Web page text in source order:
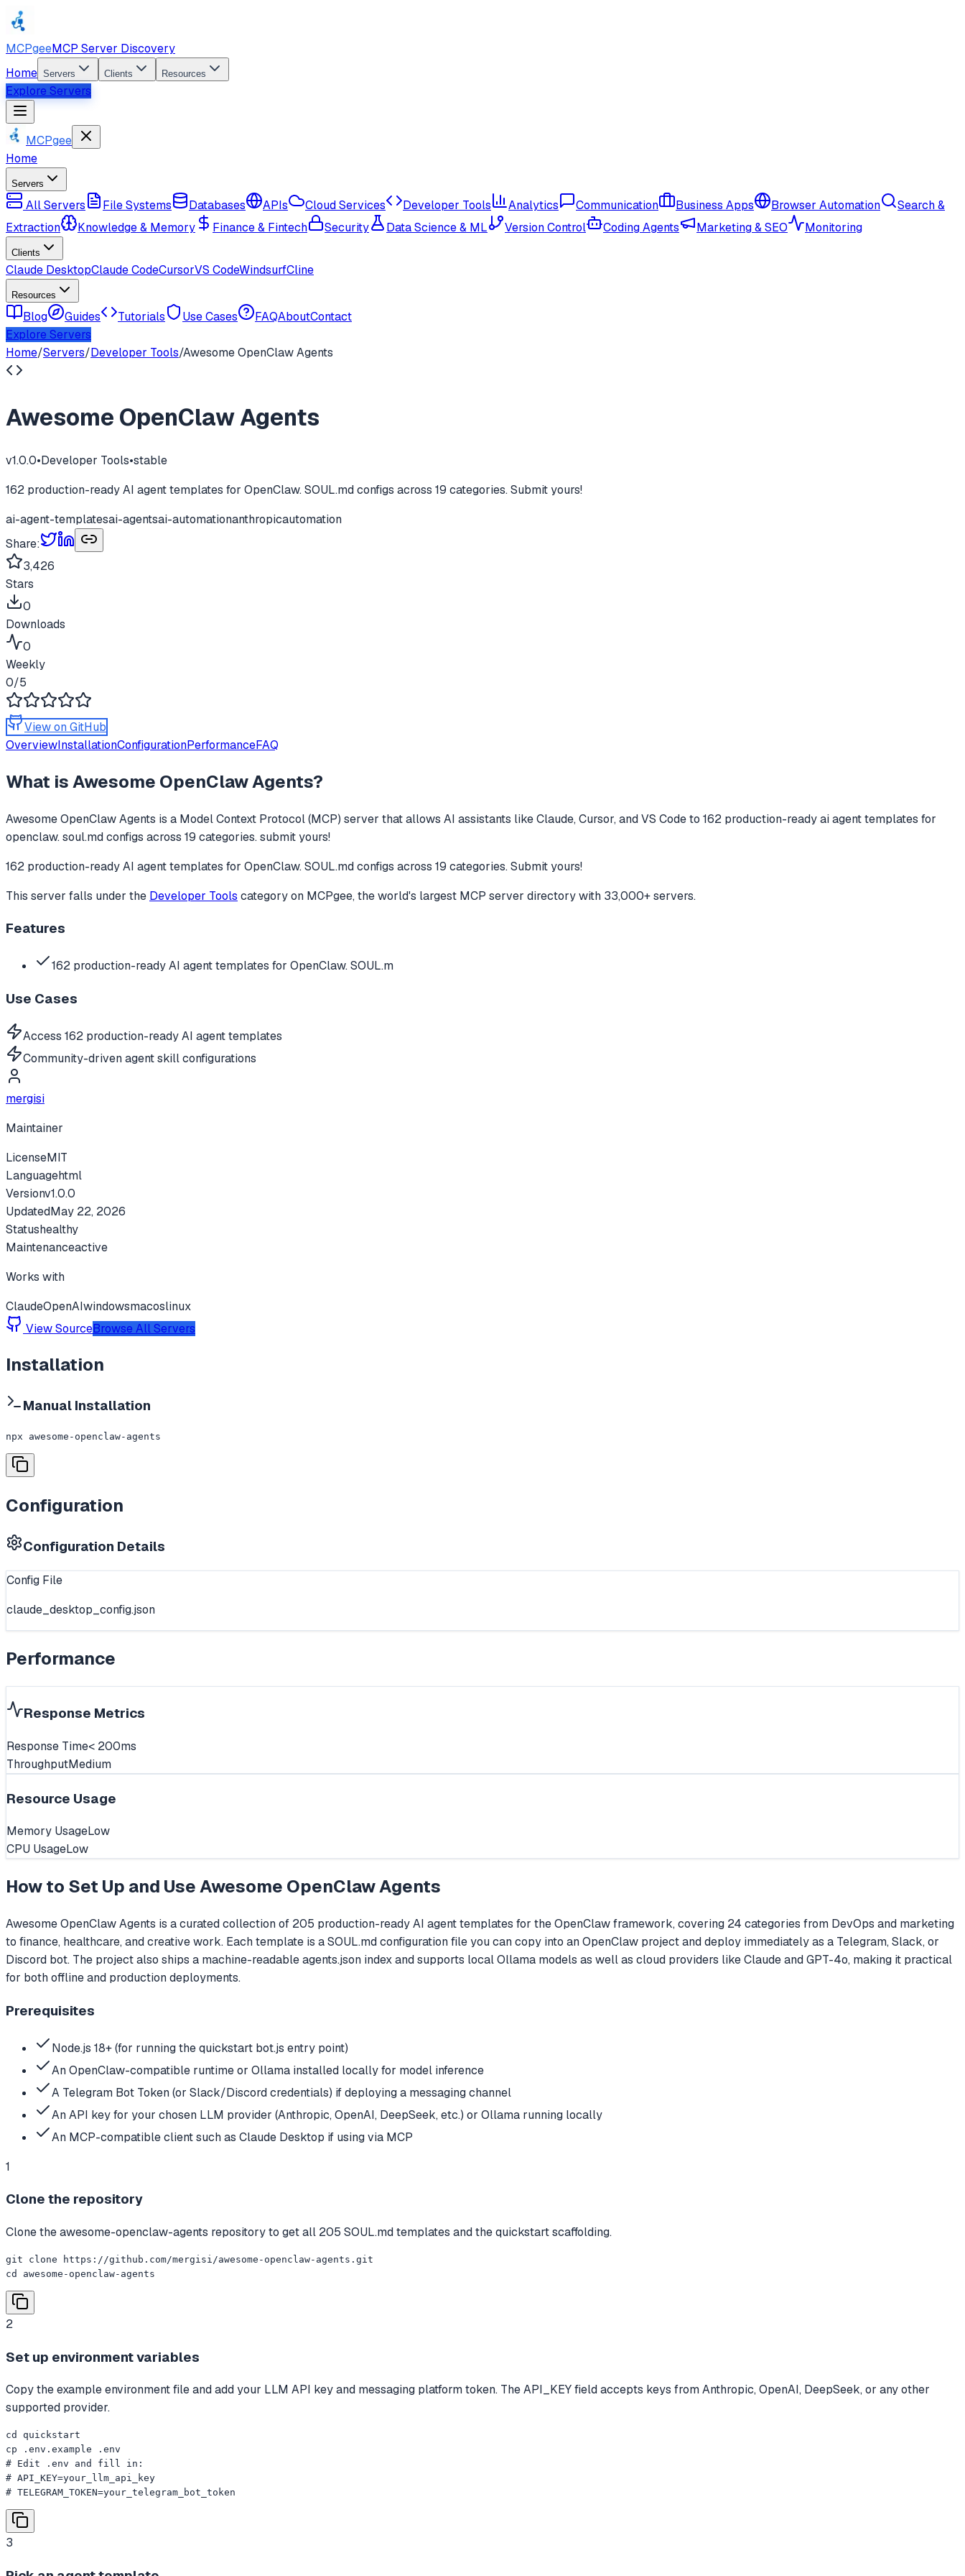
MCPgeeMCP Server Discovery
Home Servers Clients Resources
Explore Servers
MCPgee
Home
Servers
All Servers File Systems Databases APIs Cloud Services Developer Tools Analytics Communication Business Apps Browser Automation
Search &
Extraction
Knowledge & Memory Finance & Fintech Security Data Science & ML Version Control Coding Agents Marketing & SEO Monitoring
Clients
Claude DesktopClaude CodeCursorVS CodeWindsurfCline
Resources
Blog Guides Tutorials Use Cases FAQAboutContact
Explore Servers
Home/Servers/Developer Tools/Awesome OpenClaw Agents
Awesome OpenClaw Agents
v1.0.0•Developer Tools•stable
162 production-ready AI agent templates for OpenClaw. SOUL.md configs across 19 categories. Submit yours!
ai-agent-templatesai-agentsai-automationanthropicautomation
Share:
3,426
Stars
0
Downloads
0
Weekly
0/5
View on GitHub
OverviewInstallationConfigurationPerformanceFAQ
What isAwesome OpenClaw Agents?
Awesome OpenClaw Agents is a Model Context Protocol (MCP) server that allows AI assistants like Claude, Cursor, and VS Code to 162 production-ready ai agent templates for
openclaw. soul.md configs across 19 categories. submit yours!
162 production-ready AI agent templates for OpenClaw. SOUL.md configs across 19 categories. Submit yours!
This server falls under the Developer Tools categoryon MCPgee, the world's largest MCP server directory with 33,000+ servers.
Features
162 production-ready AI agent templates for OpenClaw. SOUL.m
Use Cases
Access 162 production-ready AI agent templates
Community-driven agent skill configurations
mergisi
Maintainer
LicenseMIT
Languagehtml
Versionv1.0.0
UpdatedMay 22, 2026
Statushealthy
Maintenanceactive
Works with
ClaudeOpenAIwindowsmacoslinux
View SourceBrowse All Servers
Installation
Manual Installation
npx awesome-openclaw-agents
Configuration
Configuration Details
Config File
claude_desktop_config.json
Performance
Response Metrics
Response Time< 200ms
ThroughputMedium
Resource Usage
Memory UsageLow
CPU UsageLow
How to Set Up and UseAwesome OpenClaw Agents
Awesome OpenClaw Agents is a curated collection of 205 production-ready AI agent templates for the OpenClaw framework, covering 24 categories from DevOps and marketing
to finance, healthcare, and creative work. Each template is a SOUL.md configuration file you can copy into an OpenClaw project and deploy immediately as a Telegram, Slack, or
Discord bot. The project also ships a machine-readable agents.json index and supports local Ollama models as well as cloud providers like Claude and GPT-4o, making it practical
for both offline and production deployments.
Prerequisites
Node.js 18+ (for running the quickstart bot.js entry point)
An OpenClaw-compatible runtime or Ollama installed locally for model inference
A Telegram Bot Token (or Slack/Discord credentials) if deploying a messaging channel
An API key for your chosen LLM provider (Anthropic, OpenAI, DeepSeek, etc.) or Ollama running locally
An MCP-compatible client such as Claude Desktop if using via MCP
1
Clone the repository
Clone the awesome-openclaw-agents repository to get all 205 SOUL.md templates and the quickstart scaffolding.
git clone https://github.com/mergisi/awesome-openclaw-agents.git
cd awesome-openclaw-agents
2
Set up environment variables
Copy the example environment file and add your LLM API key and messaging platform token. The API_KEY field accepts keys from Anthropic, OpenAI, DeepSeek, or any other
supported provider.
cd quickstart
cp .env.example .env
# Edit .env and fill in:
# API_KEY=your_llm_api_key
# TELEGRAM_TOKEN=your_telegram_bot_token
3